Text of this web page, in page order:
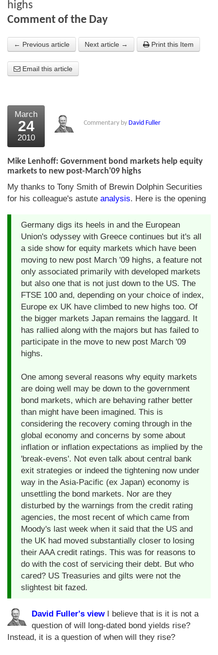
About Us
About the Strategists
Testimonials
Bookshop
The Chart Seminar
highs
Comment of the Day
← Previous article Next article → Print this Item
Email this article
March
24
2010
Commentary by David Fuller
Mike Lenhoff: Government bond markets help equity
markets to new post-March'09 highs
My thanks to Tony Smith of Brewin Dolphin Securities
for his colleague's astute analysis. Here is the opening
Germany digs its heels in and the European
Union's odyssey with Greece continues but it's all
a side show for equity markets which have been
moving to new post March '09 highs, a feature not
only associated primarily with developed markets
but also one that is not just down to the US. The
FTSE 100 and, depending on your choice of index,
Europe ex UK have climbed to new highs too. Of
the bigger markets Japan remains the laggard. It
has rallied along with the majors but has failed to
participate in the move to new post March '09
highs.
One among several reasons why equity markets
are doing well may be down to the government
bond markets, which are behaving rather better
than might have been imagined. This is
considering the recovery coming through in the
global economy and concerns by some about
inflation or inflation expectations as implied by the
'break-evens'. Not even talk about central bank
exit strategies or indeed the tightening now under
way in the Asia-Pacific (ex Japan) economy is
unsettling the bond markets. Nor are they
disturbed by the warnings from the credit rating
agencies, the most recent of which came from
Moody's last week when it said that the US and
the UK had moved substantially closer to losing
their AAA credit ratings. This was for reasons to
do with the cost of servicing their debt. But who
cared? US Treasuries and gilts were not the
slightest bit fazed.
David Fuller's viewI believe that is it is not a
question of will long-dated bond yields rise?
Instead, it is a question of when will they rise?